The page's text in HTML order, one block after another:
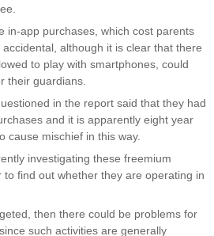
in-app purchases, which cost parents
although it is clear that there
to play with smartphones, could
their guardians.
in the report said that they had
and it is apparently eight year
cause mischief in this way.
investigating these freemium
find out whether they are operating in
then there could be problems for
such activities are generally